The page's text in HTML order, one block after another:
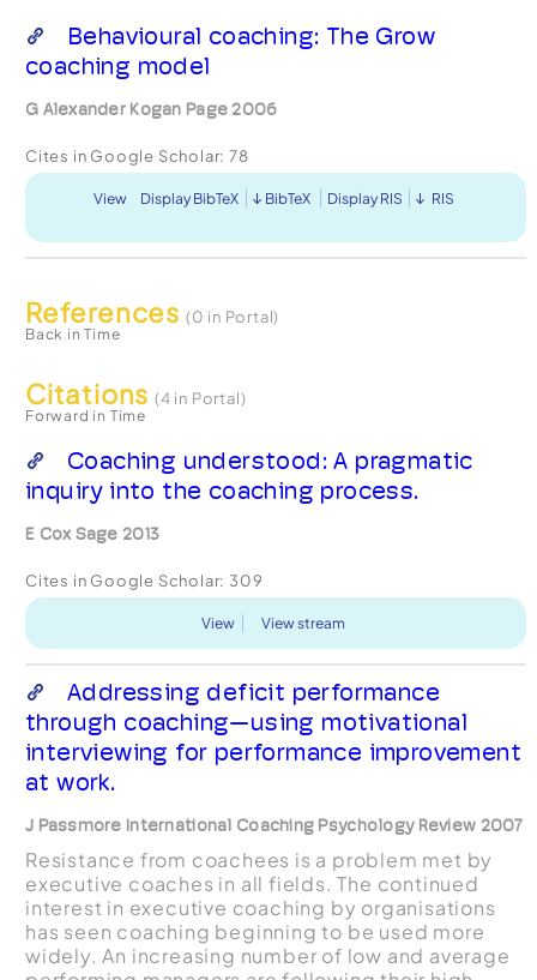
Behavioural coaching: The Grow
coaching model
G Alexander Kogan Page 2006
Cites in Google Scholar: 78
View Display BibTeX BibTeX Display RIS RIS
References (0 in Portal)
Back in Time
Citations (4 in Portal)
Forward in Time
Coaching understood: A pragmatic
inquiry into the coaching process.
E Cox Sage 2013
Cites in Google Scholar: 309
View View stream
Addressing deficit performance
through coaching—using motivational
interviewing for performance improvement
at work.
J Passmore International Coaching Psychology Review 2007
Resistance from coachees is a problem met by
executive coaches in all fields. The continued
interest in executive coaching by organisations
has seen coaching beginning to be used more
widely. An increasing number of low and average